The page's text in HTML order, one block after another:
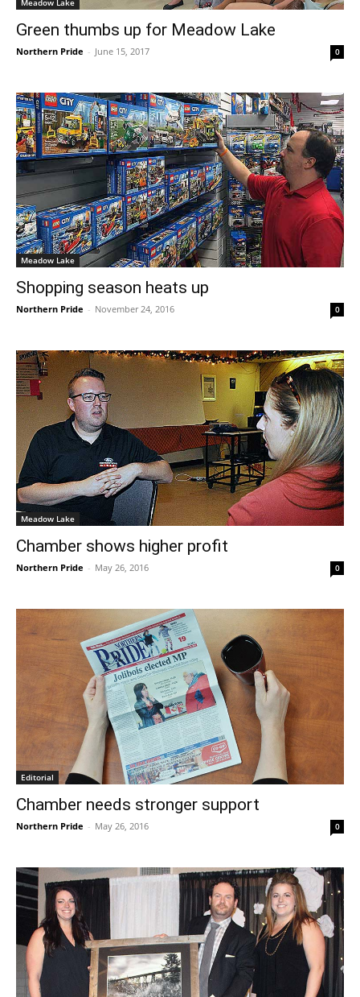
Meadow Lake
Green thumbs up for Meadow Lake
Northern Pride - June 15, 2017 0
Meadow Lake
Shopping season heats up
Northern Pride - November 24, 2016 0
Meadow Lake
Chamber shows higher profit
Northern Pride - May 26, 2016 0
Editorial
Chamber needs stronger support
Northern Pride - May 26, 2016 0